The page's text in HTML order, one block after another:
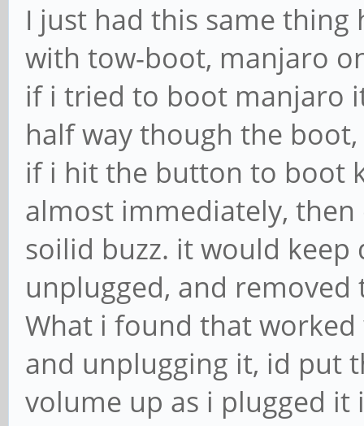
I just had this same
with tow-boot, manjaro
if i tried to boot manjaro
half way though the
if i hit the button to boot
almost immediately,
soilid buzz. it would
unplugged, and removed
What i found that
and unplugging it, id put
volume up as i plugged